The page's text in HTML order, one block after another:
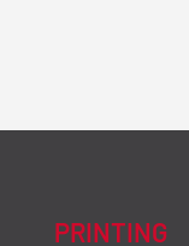
PRINTING